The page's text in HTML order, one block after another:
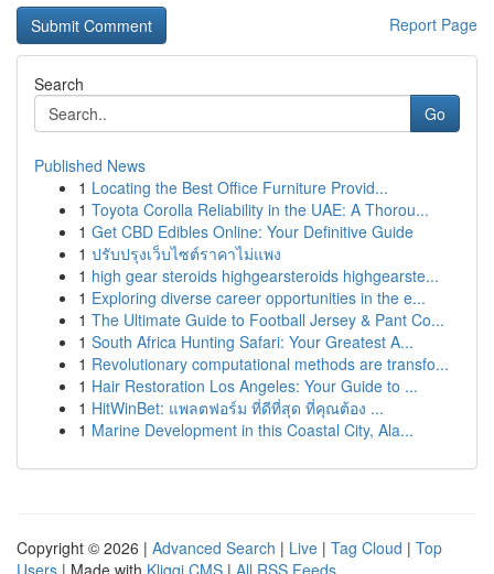
Report Page
Search
Go
Published News
1 Locating the Best Office Furniture Provid...
1 Toyota Corolla Reliability in the UAE: A Thorou...
1 Get CBD Edibles Online: Your Definitive Guide
1 ปรับปรุงเว็บไซต์ราคาไม่แพง
1 high gear steroids highgearsteroids highgearste...
1 Exploring diverse career opportunities in the e...
1 The Ultimate Guide to Football Jersey & Pant Co...
1 South Africa Hunting Safari: Your Greatest A...
1 Revolutionary computational methods are transfo...
1 Hair Restoration Los Angeles: Your Guide to ...
1 HitWinBet: แพลตฟอร์ม ที่ดีที่สุด ที่คุณต้อง ...
1 Marine Development in this Coastal City, Ala...
Copyright © 2026 | Advanced Search | Live | Tag Cloud | Top
Users | Made with Kliqqi CMS | All RSS Feeds